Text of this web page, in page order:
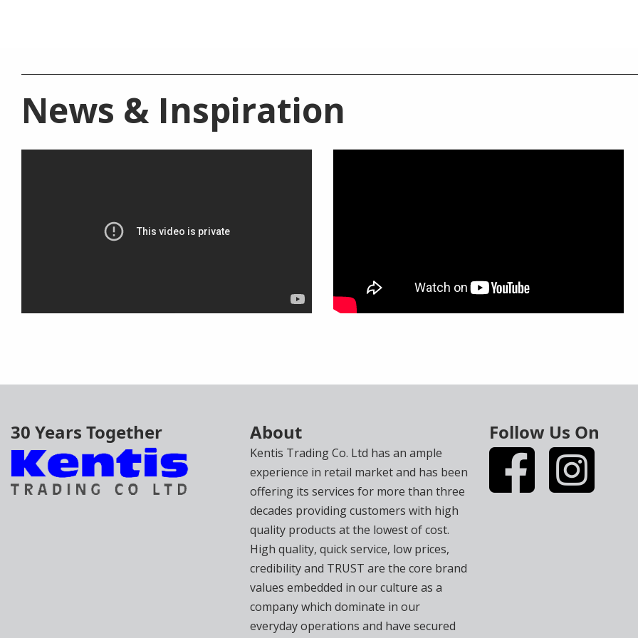
News & Inspiration
30 Years Together About
Kentis Trading Co. Ltd has an ample
experience in retail market and has been
offering its services for more than three
decades providing customers with high
quality products at the lowest of cost.
High quality, quick service, low prices,
credibility and TRUST are the core brand
values embedded in our culture as a
company which dominate in our
everyday operations and have secured
Follow Us On